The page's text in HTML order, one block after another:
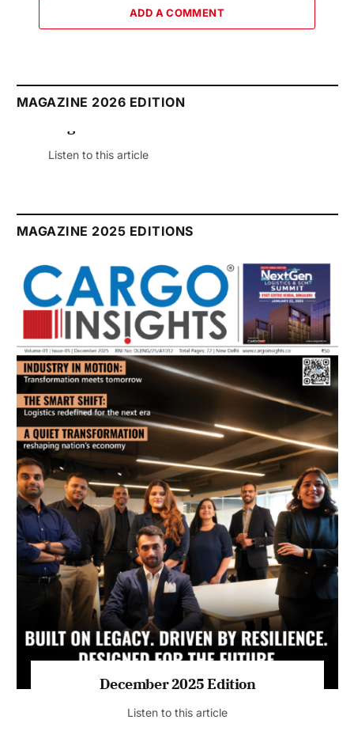
ADD A COMMENT
MAGAZINE 2026 EDITION
July 2026 Edition
Listen to this article
MAGAZINE 2025 EDITIONS